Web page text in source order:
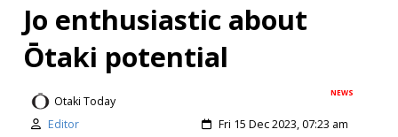
Jo enthusiastic about
Ōtaki potential
NEWS
Otaki Today
Editor
Fri 15 Dec 2023, 07:23 am